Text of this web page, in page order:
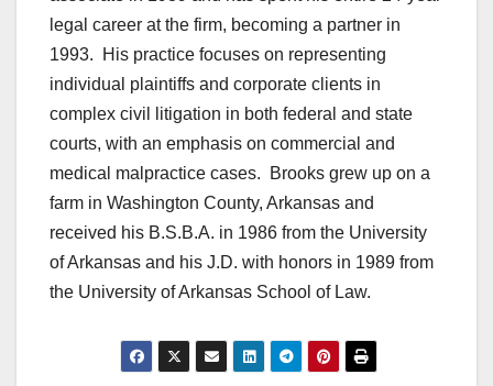
legal career at the firm, becoming a partner in
1993. His practice focuses on representing
individual plaintiffs and corporate clients in
complex civil litigation in both federal and state
courts, with an emphasis on commercial and
medical malpractice cases. Brooks grew up on a
farm in Washington County, Arkansas and
received his B.S.B.A. in 1986 from the University
of Arkansas and his J.D. with honors in 1989 from
the University of Arkansas School of Law.